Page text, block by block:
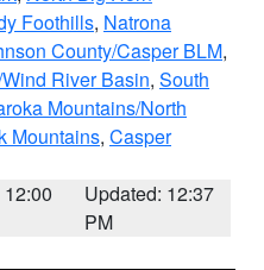
Foothills, Natrona
County/Casper BLM,
River Basin, South
Mountains/North
Mountains, Casper
Updated: 12:37
PM